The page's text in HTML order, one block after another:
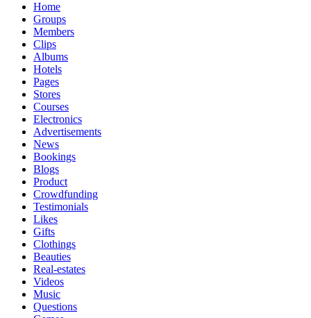
Home
Groups
Members
Clips
Albums
Hotels
Pages
Stores
Courses
Electronics
Advertisements
News
Bookings
Blogs
Product
Crowdfunding
Testimonials
Likes
Gifts
Clothings
Beauties
Real-estates
Videos
Music
Questions